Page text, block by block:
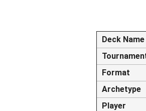
Deck Name
Format
Archetype
Player